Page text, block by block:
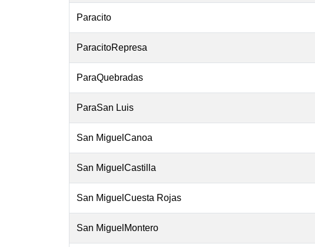
Paracito
ParacitoRepresa
ParaQuebradas
ParaSan Luis
San MiguelCanoa
San MiguelCastilla
San MiguelCuesta Rojas
San MiguelMontero